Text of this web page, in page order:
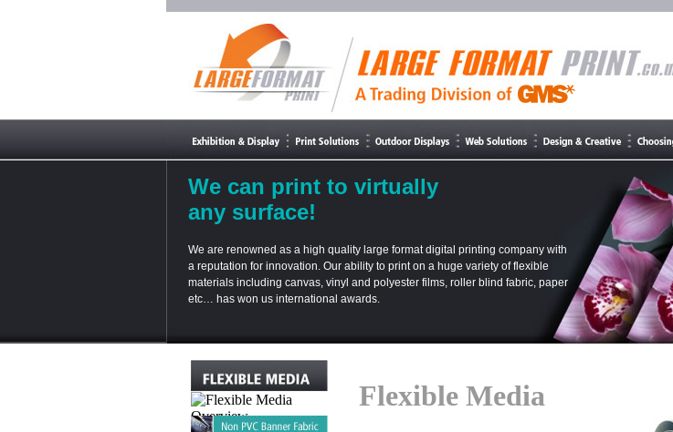
We can print to virtually
any surface!
We are renowned as a high quality large format digital printing company with
a reputation for innovation. Our ability to print on a huge variety of flexible
materials including canvas, vinyl and polyester films, roller blind fabric, paper
etc… has won us international awards.
Flexible Media